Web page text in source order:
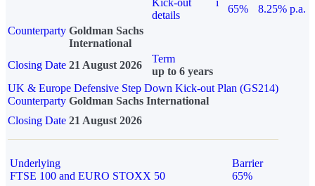
Kick-out
details
i
65%
8.25% p.a.
Counterparty Goldman Sachs
International
Closing Date 21 August 2026
Term
up to 6 years
UK & Europe Defensive Step Down Kick-out Plan (GS214)
Counterparty Goldman Sachs International
Closing Date 21 August 2026
Underlying
FTSE 100 and EURO STOXX 50
Barrier
65%